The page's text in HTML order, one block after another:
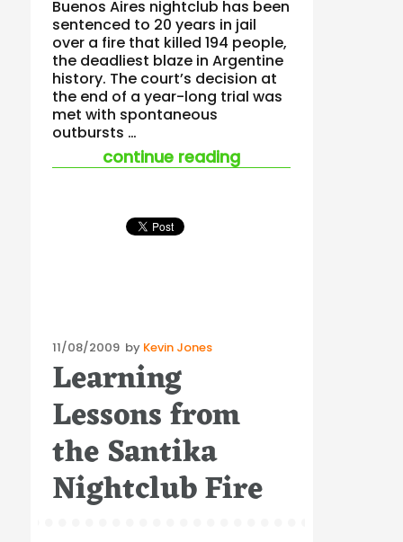
Buenos Aires nightclub has been
sentenced to 20 years in jail
over a fire that killed 194 people,
the deadliest blaze in Argentine
history. The court’s decision at
the end of a year-long trial was
met with spontaneous
outbursts …
continue reading“buenos aires
Posted
on
11/08/2009 by Kevin Jones
Learning
Lessons from
the Santika
Nightclub Fire